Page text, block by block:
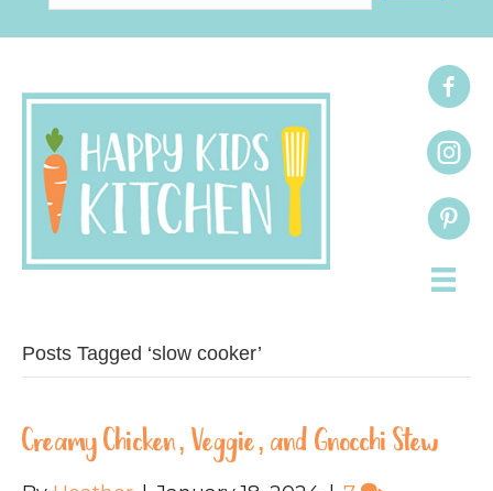
Posts Tagged ‘slow cooker’
Creamy Chicken, Veggie, and Gnocchi Stew